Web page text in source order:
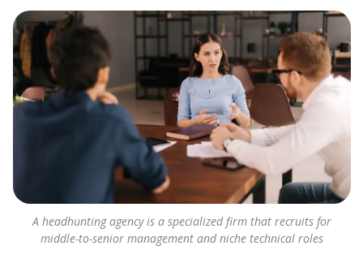
A headhunting agency is a specialized firm that recruits for
middle-to-senior management and niche technical roles